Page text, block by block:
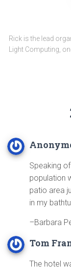
Rick is the lead
Light Computing,
Speaking
population
patio area
in my
–Barbara
Tom
The hotel